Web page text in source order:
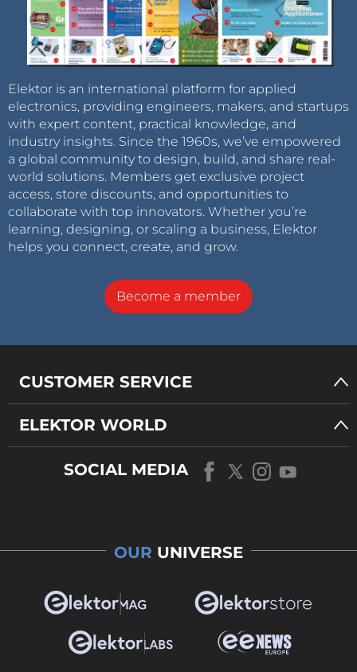
Elektor is an international platform for applied
electronics, providing engineers, makers, and startups
with expert content, practical knowledge, and
industry insights. Since the 1960s, we’ve empowered
a global community to design, build, and share real-
world solutions. Members get exclusive project
access, store discounts, and opportunities to
collaborate with top innovators. Whether you’re
learning, designing, or scaling a business, Elektor
helps you connect, create, and grow.
Become a member
CUSTOMER SERVICE
ELEKTOR WORLD
SOCIAL MEDIA
OUR UNIVERSE